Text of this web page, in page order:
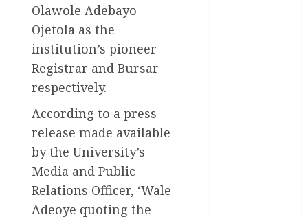
Olawole Adebayo
Ojetola as the
institution’s pioneer
Registrar and Bursar
respectively.
According to a press
release made available
by the University’s
Media and Public
Relations Officer, ‘Wale
Adeoye quoting the